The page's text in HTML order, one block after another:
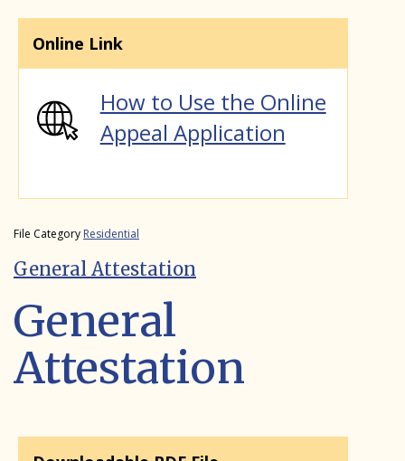
Online Link
How to Use the Online
Appeal Application
File Category Residential
General Attestation
General
Attestation